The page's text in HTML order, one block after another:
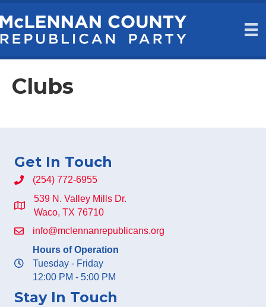
Clubs
Get In Touch
(254) 772-6955
539 N. Valley Mills Dr.
Waco, TX 76710
info@mclennanrepublicans.org
Hours of Operation
Tuesday - Friday
12:00 PM - 5:00 PM
Stay In Touch